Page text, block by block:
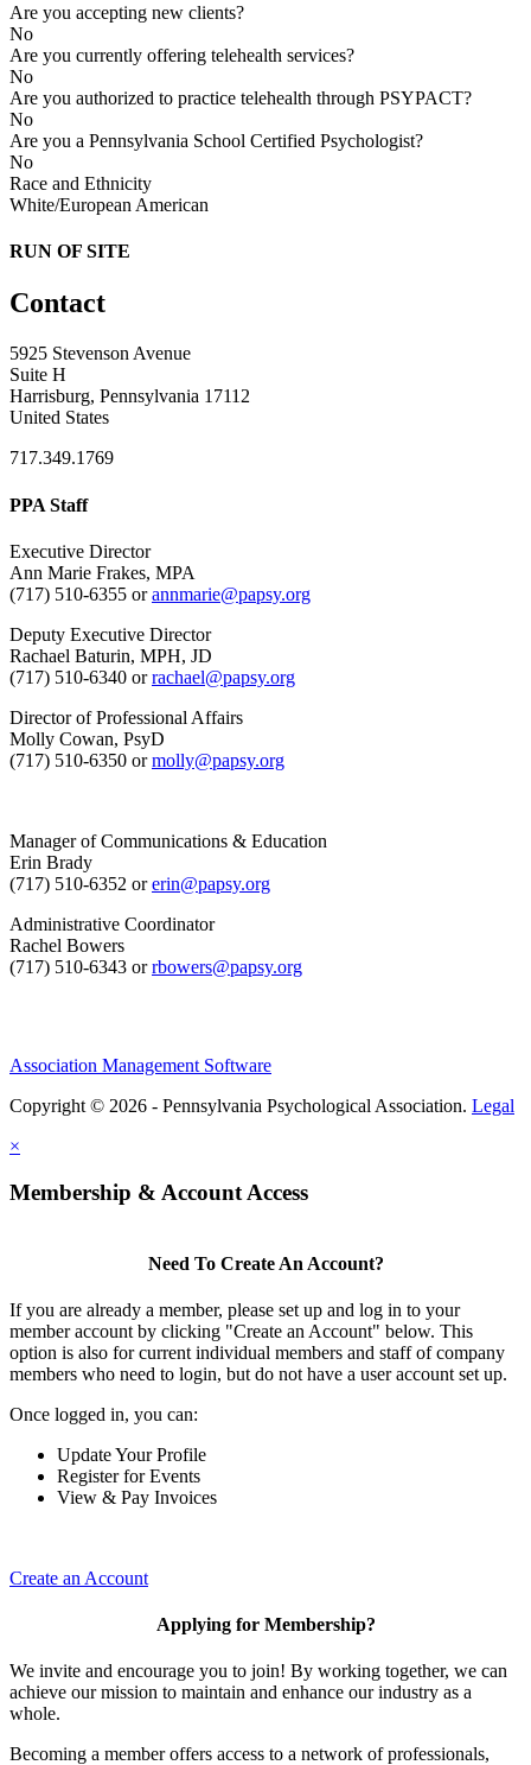
Are you accepting new clients?
No
Are you currently offering telehealth services?
No
Are you authorized to practice telehealth through PSYPACT?
No
Are you a Pennsylvania School Certified Psychologist?
No
Race and Ethnicity
White/European American
RUN OF SITE
Contact
5925 Stevenson Avenue
Suite H
Harrisburg, Pennsylvania 17112
United States
717.349.1769
PPA Staff
Executive Director
Ann Marie Frakes, MPA
(717) 510-6355 orannmarie@papsy.org
Deputy Executive Director
Rachael Baturin, MPH, JD
(717) 510-6340 orrachael@papsy.org
Director of Professional Affairs
Molly Cowan, PsyD
(717) 510-6350 ormolly@papsy.org
Manager of Communications & Education
Erin Brady
(717) 510-6352 orerin@papsy.org
Administrative Coordinator
Rachel Bowers
(717) 510-6343 orrbowers@papsy.org
Association Management Software
Copyright © 2026 - Pennsylvania Psychological Association. Legal
×
Membership & Account Access
Need To Create An Account?
If you are already a member, please set up and log in to your
member account by clicking "Create an Account" below. This
option is also for current individual members and staff of company
members who need to login, but do not have a user account set up.
Once logged in, you can:
Update Your Profile
Register for Events
View & Pay Invoices
Create an Account
Applying for Membership?
We invite and encourage you to join! By working together, we can
achieve our mission to maintain and enhance our industry as a
whole.
Becoming a member offers access to a network of professionals,